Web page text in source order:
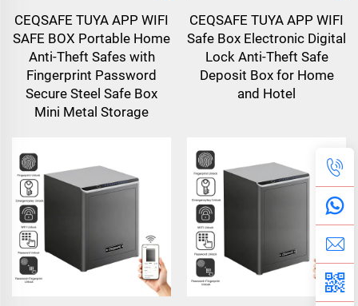
CEQSAFE TUYA APP WIFI
SAFE BOX Portable Home
Anti-Theft Safes with
Fingerprint Password
Secure Steel Safe Box
Mini Metal Storage
CEQSAFE TUYA APP WIFI
Safe Box Electronic Digital
Lock Anti-Theft Safe
Deposit Box for Home
and Hotel